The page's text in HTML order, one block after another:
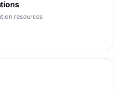
resources